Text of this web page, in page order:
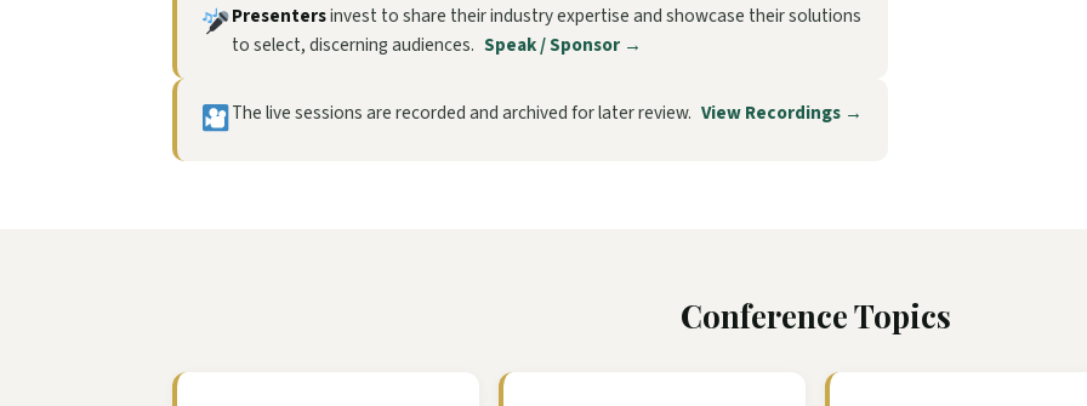
Presentersinvest to share their industry expertise and showcase their solutions
to select, discerning audiences. Speak / Sponsor →
The live sessions are recorded and archived for later review. View Recordings →
Conference Topics